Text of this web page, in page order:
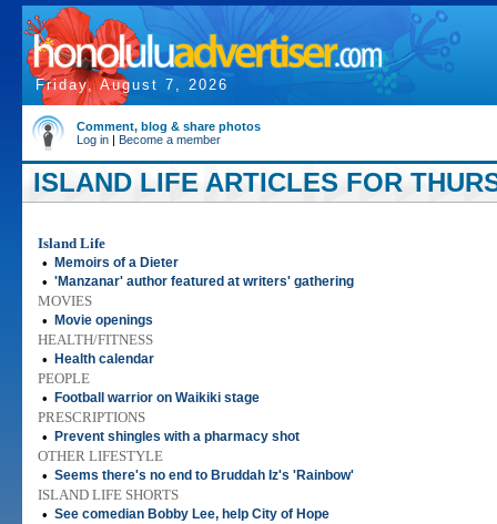
Friday, August 7, 2026
Comment, blog & share photos
Log in | Become a member
ISLAND LIFE ARTICLES FOR
Island Life
•
Memoirs of a Dieter
• 'Manzanar' author featured at writers' gathering
MOVIES
•
Movie openings
HEALTH/FITNESS
•
Health calendar
PEOPLE
•
Football warrior on Waikiki stage
PRESCRIPTIONS
•
Prevent shingles with a pharmacy shot
OTHER LIFESTYLE
• Seems there's no end to Bruddah Iz's 'Rainbow'
ISLAND LIFE SHORTS
• See comedian Bobby Lee, help City of Hope